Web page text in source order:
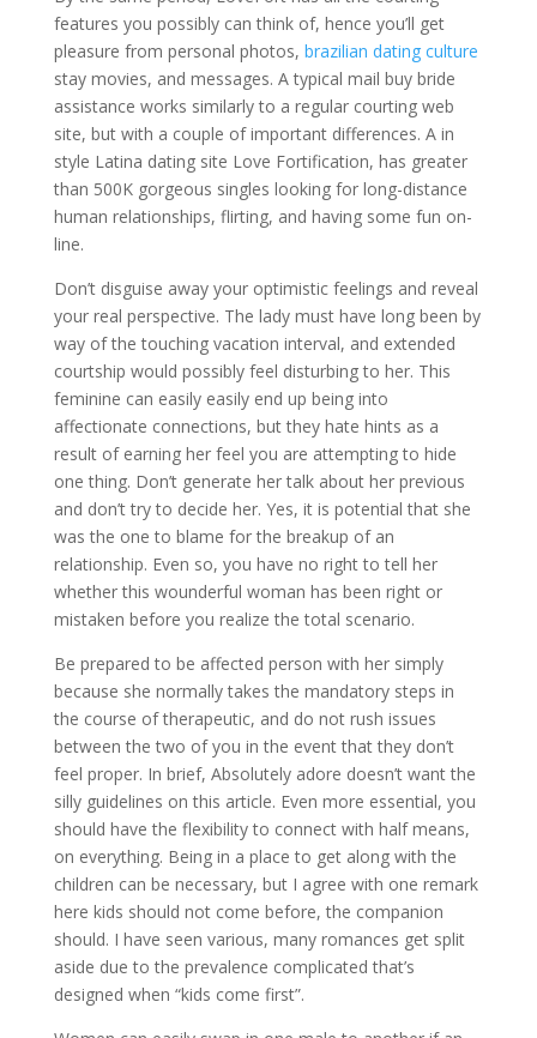
features you possibly can think of, hence you’ll get
pleasure from personal photos, brazilian dating culture
stay movies, and messages. A typical mail buy bride
assistance works similarly to a regular courting web
site, but with a couple of important differences. A in
style Latina dating site Love Fortification, has greater
than 500K gorgeous singles looking for long-distance
human relationships, flirting, and having some fun on-
line.
Don’t disguise away your optimistic feelings and reveal
your real perspective. The lady must have long been by
way of the touching vacation interval, and extended
courtship would possibly feel disturbing to her. This
feminine can easily easily end up being into
affectionate connections, but they hate hints as a
result of earning her feel you are attempting to hide
one thing. Don’t generate her talk about her previous
and don’t try to decide her. Yes, it is potential that she
was the one to blame for the breakup of an
relationship. Even so, you have no right to tell her
whether this wounderful woman has been right or
mistaken before you realize the total scenario.
Be prepared to be affected person with her simply
because she normally takes the mandatory steps in
the course of therapeutic, and do not rush issues
between the two of you in the event that they don’t
feel proper. In brief, Absolutely adore doesn’t want the
silly guidelines on this article. Even more essential, you
should have the flexibility to connect with half means,
on everything. Being in a place to get along with the
children can be necessary, but I agree with one remark
here kids should not come before, the companion
should. I have seen various, many romances get split
aside due to the prevalence complicated that’s
designed when “kids come first”.